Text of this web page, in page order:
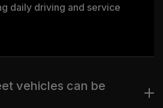
daily driving and service
vehicles can be